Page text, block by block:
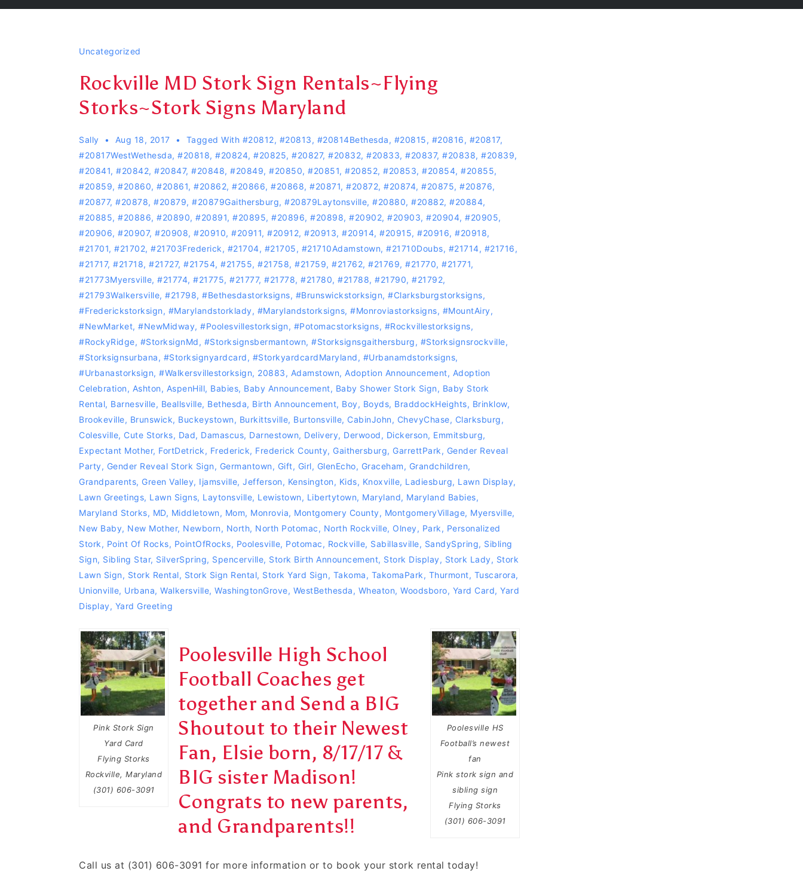
Uncategorized
Rockville MD Stork Sign Rentals~Flying
Storks~Stork Signs Maryland
Sally Aug 18, 2017 Tagged With #20812, #20813, #20814Bethesda, #20815, #20816, #20817,
#20817WestWethesda, #20818, #20824, #20825, #20827, #20832, #20833, #20837, #20838, #20839,
#20841, #20842, #20847, #20848, #20849, #20850, #20851, #20852, #20853, #20854, #20855,
#20859, #20860, #20861, #20862, #20866, #20868, #20871, #20872, #20874, #20875, #20876,
#20877, #20878, #20879, #20879Gaithersburg, #20879Laytonsville, #20880, #20882, #20884,
#20885, #20886, #20890, #20891, #20895, #20896, #20898, #20902, #20903, #20904, #20905,
#20906, #20907, #20908, #20910, #20911, #20912, #20913, #20914, #20915, #20916, #20918,
#21701, #21702, #21703Frederick, #21704, #21705, #21710Adamstown, #21710Doubs, #21714, #21716,
#21717, #21718, #21727, #21754, #21755, #21758, #21759, #21762, #21769, #21770, #21771,
#21773Myersville, #21774, #21775, #21777, #21778, #21780, #21788, #21790, #21792,
#21793Walkersville, #21798, #bethesdastorksigns, #Brunswickstorksign, #Clarksburgstorksigns,
#Frederickstorksign, #marylandstorklady, #Marylandstorksigns, #Monroviastorksigns, #MountAiry,
#NewMarket, #NewMidway, #Poolesvillestorksign, ‪#‎Potomacstorksigns‬, ‪#‎Rockvillestorksigns‬,
#RockyRidge, #storksignMd, #storksignsbermantown, #Storksignsgaithersburg, #storksignsrockville,
#storksignsurbana, #storksignyardcard, #storkyardcardMaryland, #Urbanamdstorksigns,
#urbanastorksign, #Walkersvillestorksign, 20883, Adamstown, Adoption Announcement, Adoption
Celebration, Ashton, AspenHill, Babies, Baby Announcement, Baby Shower Stork Sign, Baby Stork
Rental, Barnesville, Beallsville, Bethesda, Birth Announcement, Boy, Boyds, BraddockHeights, Brinklow,
Brookeville, Brunswick, Buckeystown, Burkittsville, Burtonsville, CabinJohn, ChevyChase, Clarksburg,
Colesville, Cute Storks, Dad, Damascus, Darnestown, Delivery, Derwood, Dickerson, Emmitsburg,
Expectant Mother, FortDetrick, Frederick, Frederick County, Gaithersburg, GarrettPark, Gender Reveal
Party, Gender Reveal Stork Sign, Germantown, Gift, Girl, GlenEcho, Graceham, Grandchildren,
Grandparents, Green Valley, Ijamsville, Jefferson, Kensington, Kids, Knoxville, Ladiesburg, Lawn Display,
Lawn Greetings, Lawn Signs, Laytonsville, Lewistown, Libertytown, Maryland, Maryland Babies,
Maryland Storks, MD, Middletown, Mom, Monrovia, Montgomery County, MontgomeryVillage, Myersville,
New Baby, New Mother, Newborn, North, North Potomac, North Rockville, Olney, Park, Personalized
Stork, Point Of Rocks, PointOfRocks, Poolesville, Potomac, Rockville, Sabillasville, SandySpring, Sibling
Sign, Sibling Star, SilverSpring, Spencerville, Stork Birth Announcement, Stork Display, Stork Lady, Stork
Lawn Sign, Stork Rental, Stork Sign Rental, Stork Yard Sign, Takoma, TakomaPark, Thurmont, Tuscarora,
Unionville, Urbana, Walkersville, WashingtonGrove, WestBethesda, Wheaton, Woodsboro, Yard Card, Yard
Display, Yard Greeting
Poolesville HS
Football’s newest
fan
Pink stork sign and
sibling sign
Flying Storks
(301) 606-3091
Pink Stork Sign
Yard Card
Flying Storks
Rockville, Maryland
(301) 606-3091
Poolesville High School
Football Coaches get
together and Send a BIG
Shoutout to their Newest
Fan, Elsie born, 8/17/17 &
BIG sister Madison!
Congrats to new parents,
and Grandparents!!
Call us at (301) 606-3091 for more information or to book your stork rental today!